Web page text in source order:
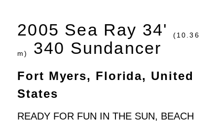
2005 Sea Ray 34' (10.36
m) 340 Sundancer
Fort Myers, Florida, United
States
READY FOR FUN IN THE SUN, BEACH